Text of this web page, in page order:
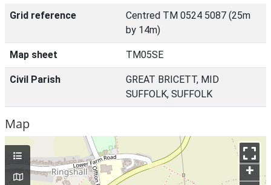
Grid reference
Centred TM 0524 5087 (25m
by 14m)
Map sheet TM05SE
Civil Parish
GREAT BRICETT, MID
SUFFOLK, SUFFOLK
Map
+